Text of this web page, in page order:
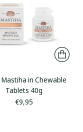
in Chewable
Tablets 40g
€9,95